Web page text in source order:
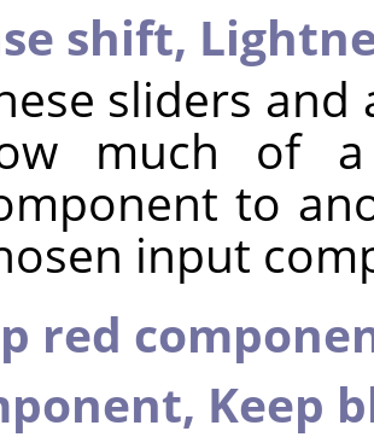
shift,
sliders
much of
to
input
red
Keep